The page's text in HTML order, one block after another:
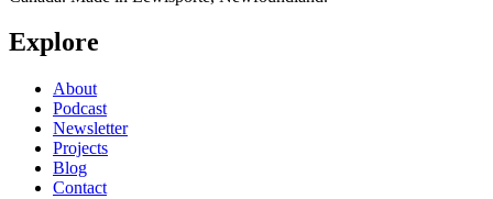
Explore
About
Podcast
Newsletter
Projects
Blog
Contact